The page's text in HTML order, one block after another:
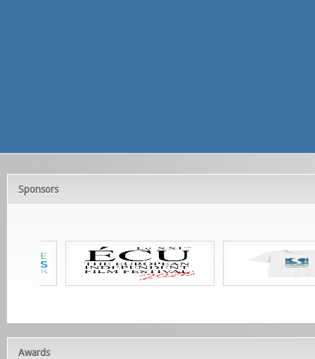
Sponsors
Awards